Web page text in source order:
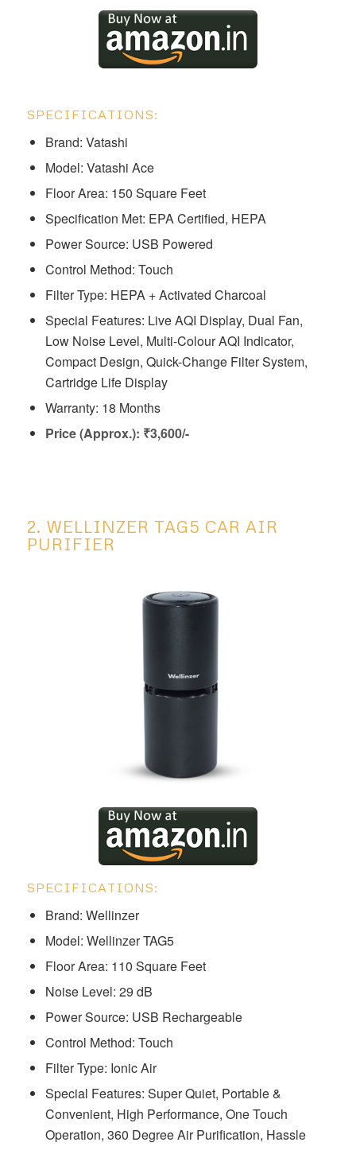
SPECIFICATIONS:
Brand: Vatashi
Model: ‎Vatashi Ace
Floor Area: 150 Square Feet
Specification Met: EPA Certified, HEPA
Power Source: USB Powered
Control Method: Touch
Filter Type: HEPA + Activated Charcoal
Special Features: ‎Live AQI Display, Dual Fan,
Low Noise Level, Multi-Colour AQI Indicator,
Compact Design, Quick-Change Filter System,
Cartridge Life Display
Warranty: 18 Months
Price (Approx.): ₹3,600/-
2. WELLINZER TAG5 CAR AIR
PURIFIER
SPECIFICATIONS:
Brand: Wellinzer
Model: ‎Wellinzer TAG5
Floor Area: 110 Square Feet
Noise Level: 29 dB
Power Source: USB Rechargeable
Control Method: Touch
Filter Type: Ionic Air
Special Features: ‎Super Quiet, Portable &
Convenient, High Performance, One Touch
Operation, 360 Degree Air Purification, Hassle